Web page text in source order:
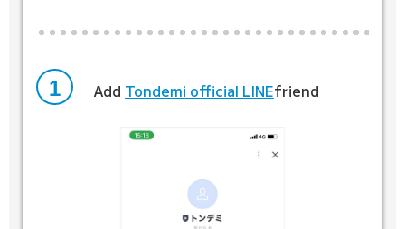
Add
1 Tondemi official LINEfriend